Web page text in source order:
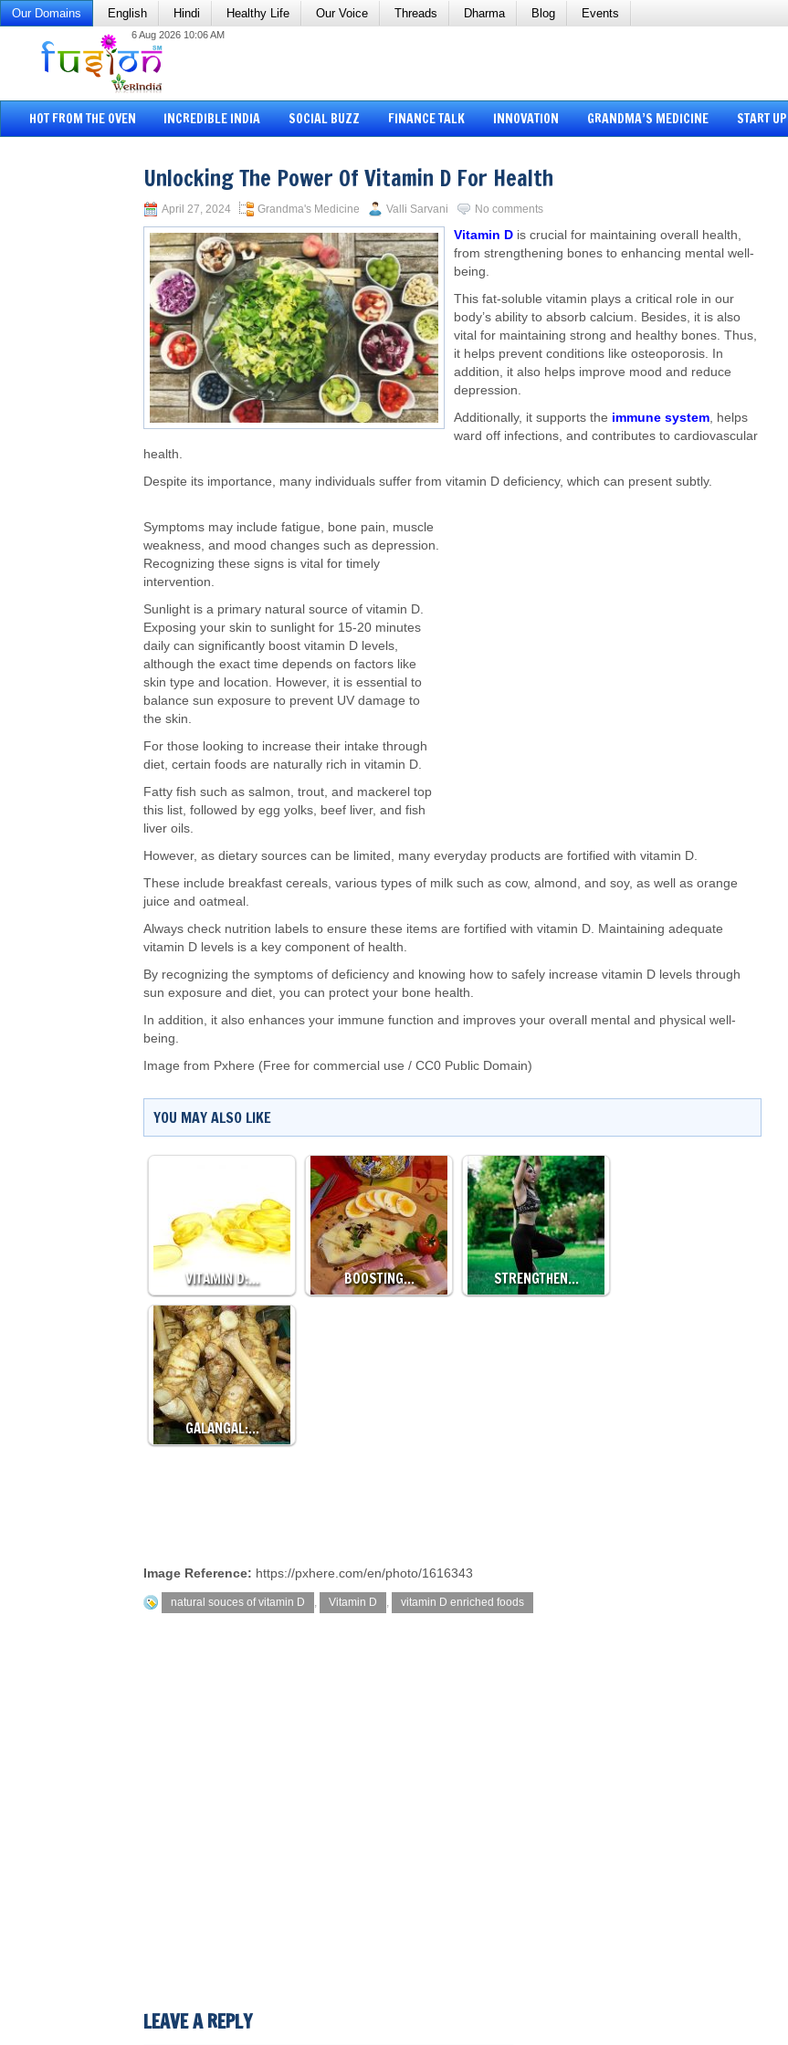
Our Domains English Hindi Healthy Life Our Voice Threads Dharma Blog Events
6 Aug 2026 10:06 AM
HOT FROM THE OVEN INCREDIBLE INDIA SOCIAL BUZZ FINANCE TALK INNOVATION GRANDMA’S MEDICINE START UP
Unlocking The Power Of Vitamin D For Health
April 27, 2024 Grandma's Medicine Valli Sarvani No comments
Vitamin D is crucial for maintaining overall health,
from strengthening bones to enhancing mental well-
being.
This fat-soluble vitamin plays a critical role in our
body’s ability to absorb calcium. Besides, it is also
vital for maintaining strong and healthy bones. Thus,
it helps prevent conditions like osteoporosis. In
addition, it also helps improve mood and reduce
depression.
Additionally, it supports the immune system, helps
ward off infections, and contributes to cardiovascular
health.
Despite its importance, many individuals suffer from vitamin D deficiency, which can present subtly.
Symptoms may include fatigue, bone pain, muscle
weakness, and mood changes such as depression.
Recognizing these signs is vital for timely
intervention.
Sunlight is a primary natural source of vitamin D.
Exposing your skin to sunlight for 15-20 minutes
daily can significantly boost vitamin D levels,
although the exact time depends on factors like
skin type and location. However, it is essential to
balance sun exposure to prevent UV damage to
the skin.
For those looking to increase their intake through
diet, certain foods are naturally rich in vitamin D.
Fatty fish such as salmon, trout, and mackerel top
this list, followed by egg yolks, beef liver, and fish
liver oils.
However, as dietary sources can be limited, many everyday products are fortified with vitamin D.
These include breakfast cereals, various types of milk such as cow, almond, and soy, as well as orange
juice and oatmeal.
Always check nutrition labels to ensure these items are fortified with vitamin D. Maintaining adequate
vitamin D levels is a key component of health.
By recognizing the symptoms of deficiency and knowing how to safely increase vitamin D levels through
sun exposure and diet, you can protect your bone health.
In addition, it also enhances your immune function and improves your overall mental and physical well-
being.
Image from Pxhere (Free for commercial use / CC0 Public Domain)
YOU MAY ALSO LIKE
VITAMIN D:… BOOSTING… STRENGTHEN…
GALANGAL:…
Image Reference: https://pxhere.com/en/photo/1616343
natural souces of vitamin D , Vitamin D , vitamin D enriched foods
LEAVE A REPLY